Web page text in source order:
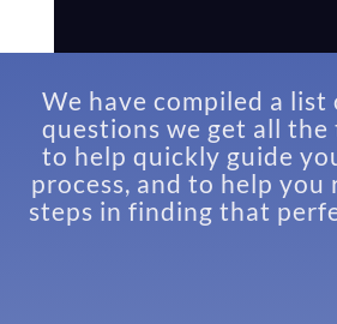
We have compiled a list
questions we get all the
to help quickly guide
process, and to help you
steps in finding that